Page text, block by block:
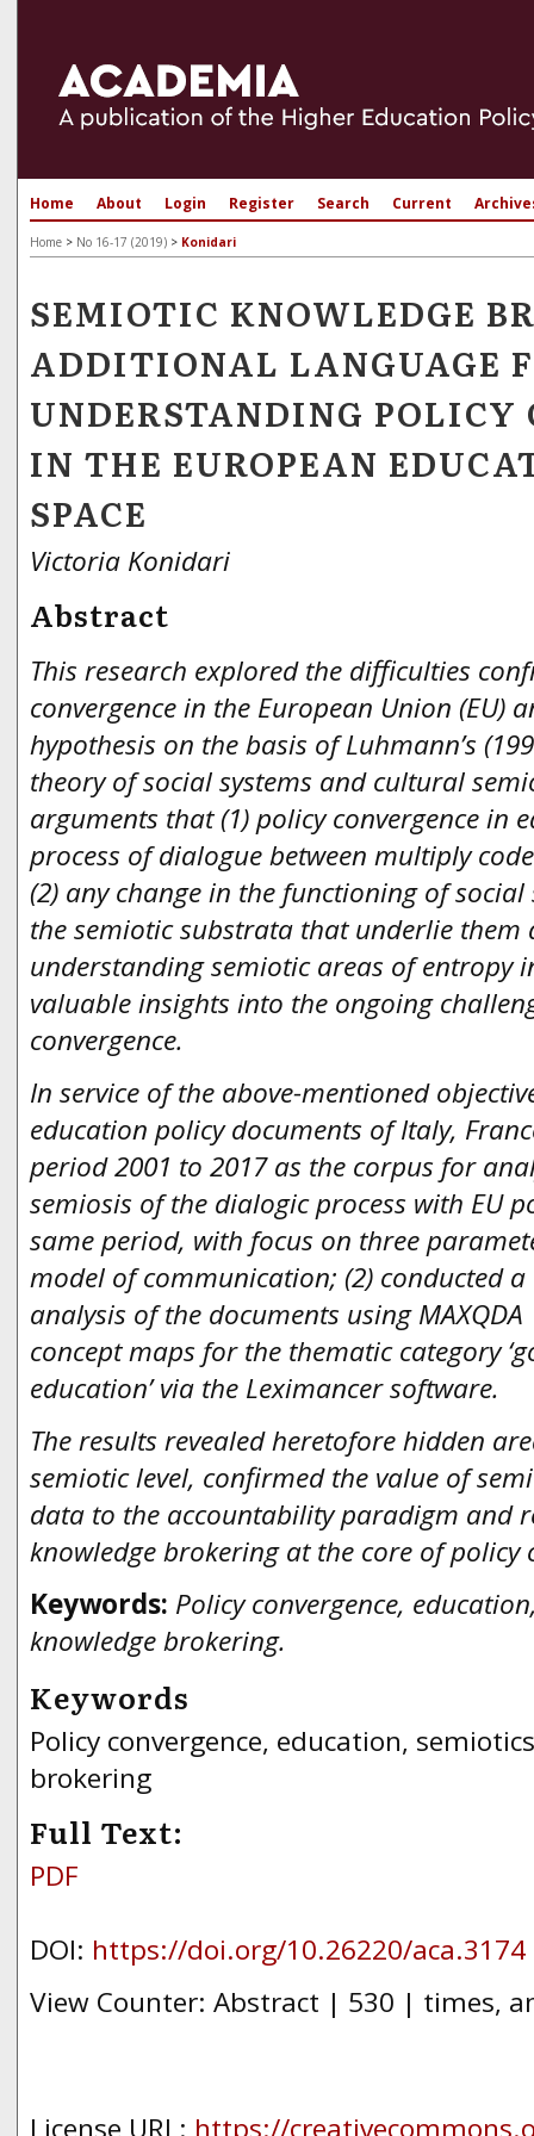
Home About Login Register Search Current
Home > No 16-17 (2019) > Konidari
SEMIOTIC KNOWLEDGE
ADDITIONAL LANGUAGE
UNDERSTANDING POLICY
IN THE EUROPEAN
SPACE
Victoria Konidari
Abstract
This research explored the difficulties
convergence in the European Union (EU)
hypothesis on the basis of Luhmann’s
theory of social systems and cultural
arguments that (1) policy convergence in
process of dialogue between multiply
(2) any change in the functioning of
the semiotic substrata that underlie them
understanding semiotic areas of entropy
valuable insights into the ongoing
convergence.
In service of the above-mentioned
education policy documents of Italy,
period 2001 to 2017 as the corpus for
semiosis of the dialogic process with EU
same period, with focus on three
model of communication; (2) conducted
analysis of the documents using
concept maps for the thematic category
education’ via the Leximancer software.
The results revealed heretofore hidden
semiotic level, confirmed the value of
data to the accountability paradigm and
knowledge brokering at the core of policy
Keywords: Policy convergence,
knowledge brokering.
Keywords
Policy convergence, education,
brokering
Full Text:
PDF
DOI: https://doi.org/10.26220/aca.3174
View Counter: Abstract | 530 | times,
License URL: https://